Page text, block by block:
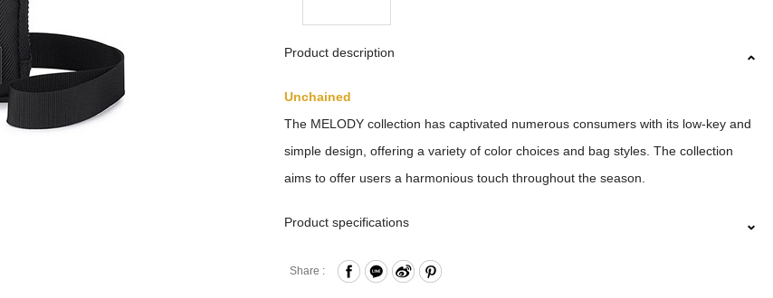
Product description
Unchained
The MELODY collection has captivated numerous consumers with its low-key and
simple design, offering a variety of color choices and bag styles. The collection
aims to offer users a harmonious touch throughout the season.
Product specifications
Zipper Closure
Share :